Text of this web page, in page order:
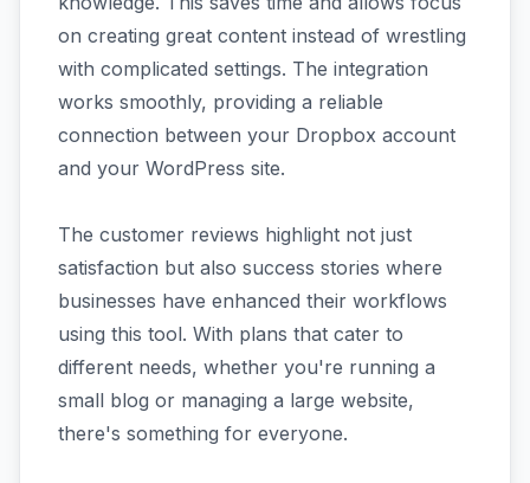
on creating great content instead of wrestling
with complicated settings. The integration
works smoothly, providing a reliable
connection between your Dropbox account
and your WordPress site.
The customer reviews highlight not just
satisfaction but also success stories where
businesses have enhanced their workflows
using this tool. With plans that cater to
different needs, whether you're running a
small blog or managing a large website,
there's something for everyone.